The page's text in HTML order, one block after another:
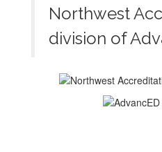
Northwest
division of